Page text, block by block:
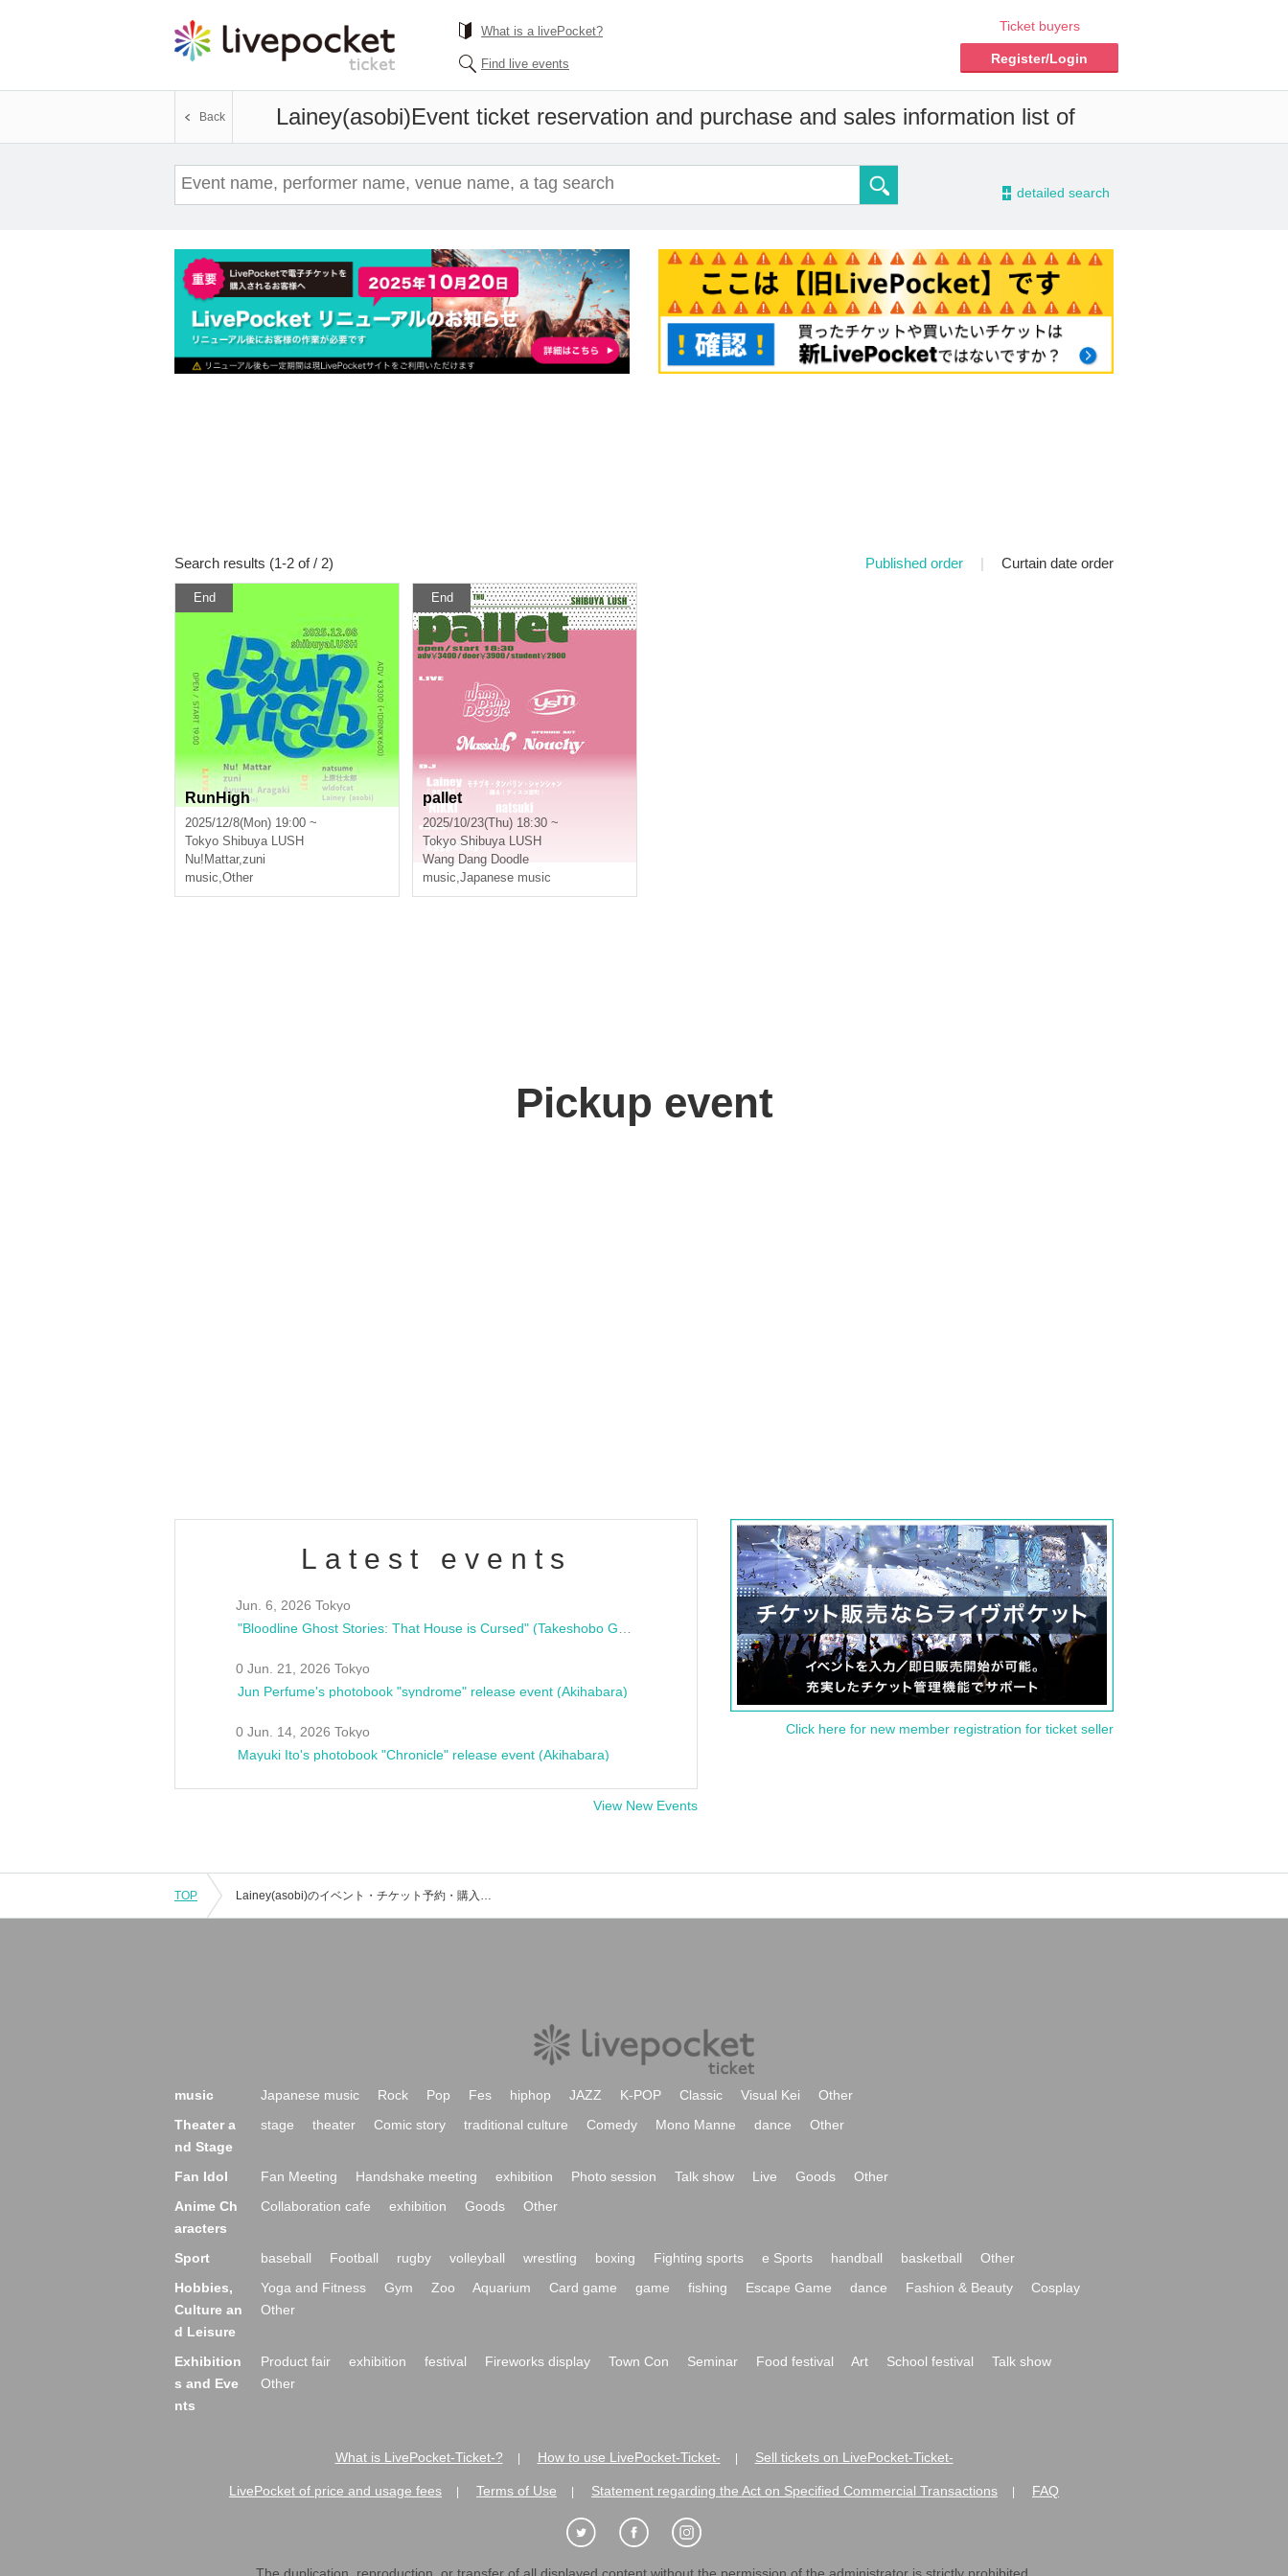
What is a livePocket?
Find live events
Ticket buyers
Register/Login
Lainey(asobi)Event ticket reservation and purchase and sales information list of
Back
- detailed search
Search results (1-2 of / 2) Published order | Curtain date order
End
RunHigh
2025/12/8(Mon) 19:00 ~
Tokyo Shibuya LUSH
Nu!Mattar,zuni
music,Other
End
pallet
2025/10/23(Thu) 18:30 ~
Tokyo Shibuya LUSH
Wang Dang Doodle
music,Japanese music
Pickup event
Latest events
Jun. 6, 2026 Tokyo
0 Jun. 21, 2026 Tokyo
Jun Perfume's photobook "syndrome" release event (Akihabara)
0 Jun. 14, 2026 Tokyo
Mayuki Ito's photobook "Chronicle" release event (Akihabara)
View New Events
Click here for new member registration for ticket seller
TOP Lainey(asobi)のイベント・チケット予約・購入・販売情報一覧
music Japanese music Rock Pop Fes hiphop JAZZ K-POP Classic Visual Kei
Other
Theater a
nd Stage
stage theater Comic story traditional culture Comedy Mono Manne dance Other
Fan Idol Fan Meeting Handshake meeting exhibition Photo session Talk show Live Goods
Other
Anime Ch
aracters
Collaboration cafe exhibition Goods Other
Sport baseball Football rugby volleyball wrestling boxing Fighting sports e Sports handball basketball
Other
Hobbies,
Culture an
d Leisure
Yoga and Fitness Gym Zoo Aquarium Card game game fishing Escape Game dance Fashion & Beauty
Cosplay
Other
Exhibition
s and Eve
nts
Product fair exhibition festival Fireworks display Town Con Seminar Food festival Art School festival
Talk show
Other
What is LivePocket-Ticket-? How to use LivePocket-Ticket- Sell tickets on LivePocket-Ticket-
LivePocket of price and usage fees Terms of Use Statement regarding the Act on Specified Commercial Transactions FAQ